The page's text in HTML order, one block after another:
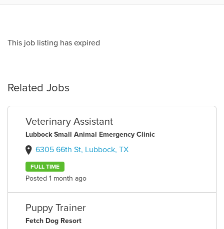
This job listing has expired
Related Jobs
Veterinary Assistant
Lubbock Small Animal Emergency Clinic
6305 66th St, Lubbock, TX
FULL TIME
Posted 1 month ago
Puppy Trainer
Fetch Dog Resort